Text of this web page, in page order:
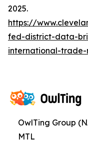
2025.
https://
fed-district-data-
international-trade-
OwlTing Group
MTL